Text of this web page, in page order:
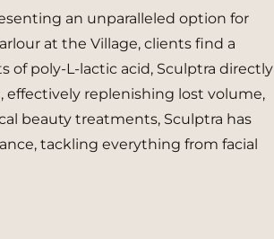
an unparalleled option for
at the Village, clients find a
of poly-L-lactic acid, Sculptra directly
replenishing lost volume,
beauty treatments, Sculptra has
tackling everything from facial